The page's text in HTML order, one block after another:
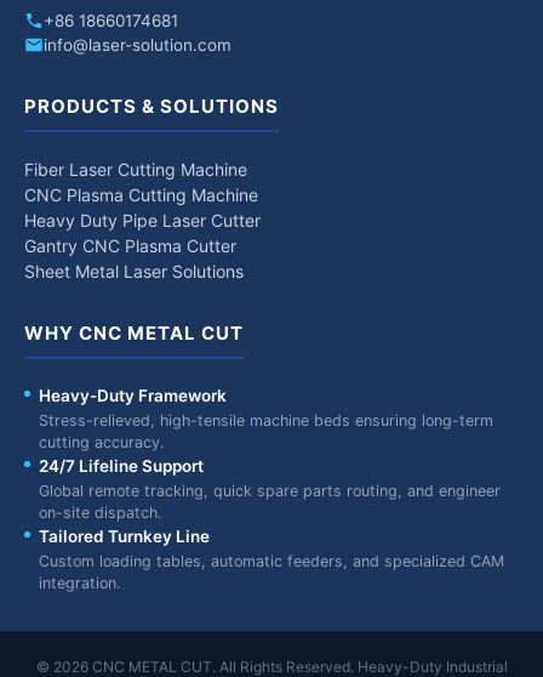
+86 18660174681
info@laser-solution.com
PRODUCTS & SOLUTIONS
Fiber Laser Cutting Machine
CNC Plasma Cutting Machine
Heavy Duty Pipe Laser Cutter
Gantry CNC Plasma Cutter
Sheet Metal Laser Solutions
WHY CNC METAL CUT
Heavy-Duty Framework
Stress-relieved, high-tensile machine beds ensuring long-term
cutting accuracy.
24/7 Lifeline Support
Global remote tracking, quick spare parts routing, and engineer
on-site dispatch.
Tailored Turnkey Line
Custom loading tables, automatic feeders, and specialized CAM
integration.
© 2026 CNC METAL CUT. All Rights Reserved. Heavy-Duty Industrial